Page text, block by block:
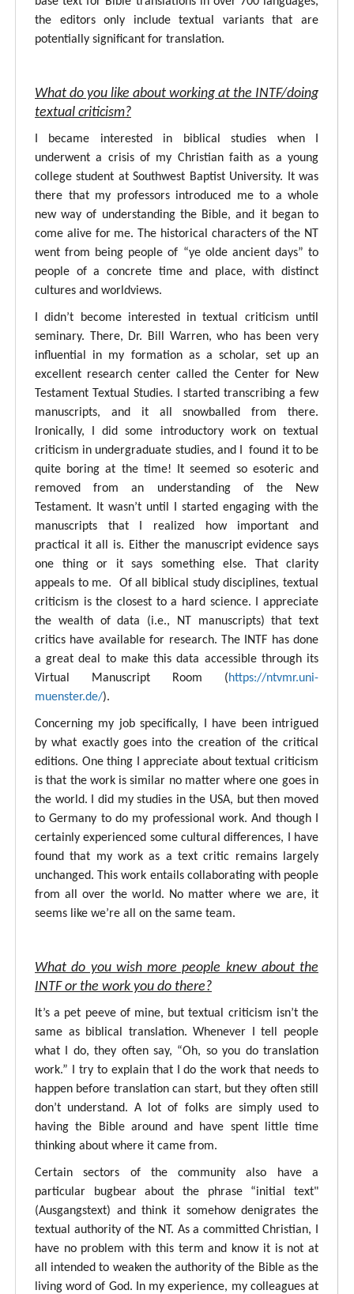
the editors only include textual variants that are
potentially significant for translation.
What do you like about working at the INTF/doing
textual criticism?
I became interested in biblical studies when I
underwent a crisis of my Christian faith as a young
college student at Southwest Baptist University. It was
there that my professors introduced me to a whole
new way of understanding the Bible, and it began to
come alive for me. The historical characters of the NT
went from being people of “ye olde ancient days” to
people of a concrete time and place, with distinct
cultures and worldviews.
I didn’t become interested in textual criticism until
seminary. There, Dr. Bill Warren, who has been very
influential in my formation as a scholar, set up an
excellent research center called the Center for New
Testament Textual Studies. I started transcribing a few
manuscripts, and it all snowballed from there.
Ironically, I did some introductory work on textual
criticism in undergraduate studies, and I found it to be
quite boring at the time! It seemed so esoteric and
removed from an understanding of the New
Testament. It wasn’t until I started engaging with the
manuscripts that I realized how important and
practical it all is. Either the manuscript evidence says
one thing or it says something else. That clarity
appeals to me. Of all biblical study disciplines, textual
criticism is the closest to a hard science. I appreciate
the wealth of data (i.e., NT manuscripts) that text
critics have available for research. The INTF has done
a great deal to make this data accessible through its
Virtual Manuscript Room (https://ntvmr.uni-
muenster.de/).
Concerning my job specifically, I have been intrigued
by what exactly goes into the creation of the critical
editions. One thing I appreciate about textual criticism
is that the work is similar no matter where one goes in
the world. I did my studies in the USA, but then moved
to Germany to do my professional work. And though I
certainly experienced some cultural differences, I have
found that my work as a text critic remains largely
unchanged. This work entails collaborating with people
from all over the world. No matter where we are, it
seems like we’re all on the same team.
What do you wish more people knew about the
INTF or the work you do there?
It’s a pet peeve of mine, but textual criticism isn’t the
same as biblical translation. Whenever I tell people
what I do, they often say, “Oh, so you do translation
work.” I try to explain that I do the work that needs to
happen before translation can start, but they often still
don’t understand. A lot of folks are simply used to
having the Bible around and have spent little time
thinking about where it came from.
Certain sectors of the community also have a
particular bugbear about the phrase “initial text"
(Ausgangstext) and think it somehow denigrates the
textual authority of the NT. As a committed Christian, I
have no problem with this term and know it is not at
all intended to weaken the authority of the Bible as the
living word of God. In my experience, my colleagues at